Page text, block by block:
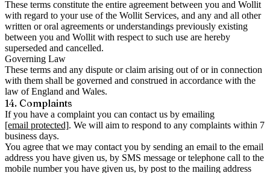
These terms constitute the entire agreement between you and Wollit
with regard to your use of the Wollit Services, and any and all other
written or oral agreements or understandings previously existing
between you and Wollit with respect to such use are hereby
superseded and cancelled.
Governing Law
These terms and any dispute or claim arising out of or in connection
with them shall be governed and construed in accordance with the
law of England and Wales.
14. Complaints
If you have a complaint you can contact us by emailing
[email protected]. We will aim to respond to any complaints within 7
business days.
You agree that we may contact you by sending an email to the email
address you have given us, by SMS message or telephone call to the
mobile number you have given us, by post to the mailing address